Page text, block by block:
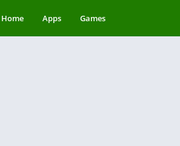
Home Apps Games